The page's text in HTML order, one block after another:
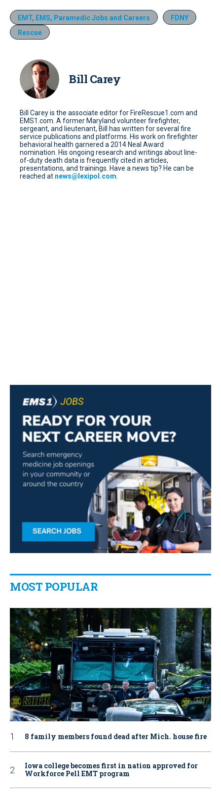
EMT, EMS, Paramedic Jobs and Careers
FDNY
Rescue
Bill Carey
Bill Carey is the associate editor for FireRescue1.com and
EMS1.com. A former Maryland volunteer firefighter,
sergeant, and lieutenant, Bill has written for several fire
service publications and platforms. His work on firefighter
behavioral health garnered a 2014 Neal Award
nomination. His ongoing research and writings about line-
of-duty death data is frequently cited in articles,
presentations, and trainings. Have a news tip? He can be
reached at news@lexipol.com
MOST POPULAR
8 family members found dead after Mich. house fire
Iowa college becomes first in nation approved for
Workforce Pell EMT program